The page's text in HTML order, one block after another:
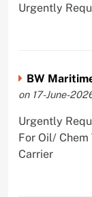
Urgently
BW
on 17-June-
Urgently
For Oil/ Chem
Carrier